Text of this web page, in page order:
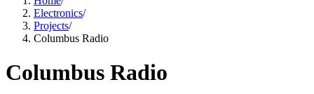
Electronics/
Projects/
Columbus Radio
Columbus Radio